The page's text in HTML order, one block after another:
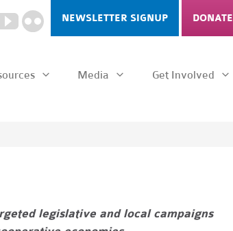
NEWSLETTER SIGNUP DONATE
Media Get Involved
legislative and local campaigns